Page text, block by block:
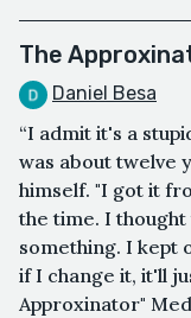
The
Daniel Besa
“I admit it's a
was about twelve
himself. "I got it
the time. I
something. I kept
if I change it, it'll
Approxinator"